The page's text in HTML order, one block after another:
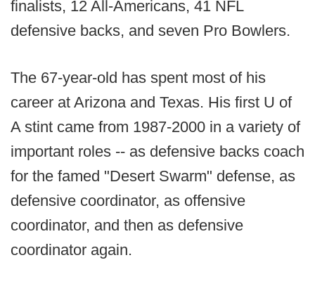
finalists, 12 All-Americans, 41 NFL
defensive backs, and seven Pro Bowlers.
The 67-year-old has spent most of his
career at Arizona and Texas. His first U of
A stint came from 1987-2000 in a variety of
important roles -- as defensive backs coach
for the famed "Desert Swarm" defense, as
defensive coordinator, as offensive
coordinator, and then as defensive
coordinator again.